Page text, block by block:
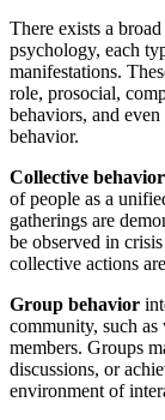
There exists a
psychology, each
manifestations.
role, prosocial,
behaviors, and
behavior.
Collective behavior
of people as a
gatherings are
be observed in
collective actions
Group behavior
community, such as
members. Groups
discussions, or
environment of